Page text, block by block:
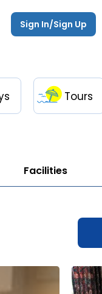
Sign In/Sign Up
Tours
Facilities